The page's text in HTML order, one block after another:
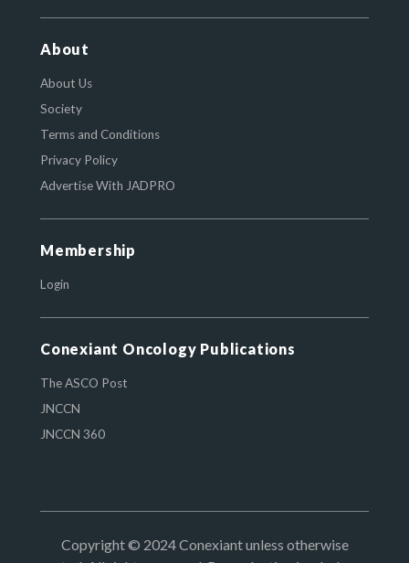
About
About Us
Society
Terms and Conditions
Privacy Policy
Advertise With JADPRO
Membership
Login
Conexiant Oncology Publications
The ASCO Post
JNCCN
JNCCN 360
Copyright © 2024 Conexiant unless otherwise